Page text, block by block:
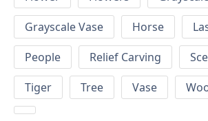
Grayscale Vase
Horse
People
Relief Carving
Tiger
Tree Vase